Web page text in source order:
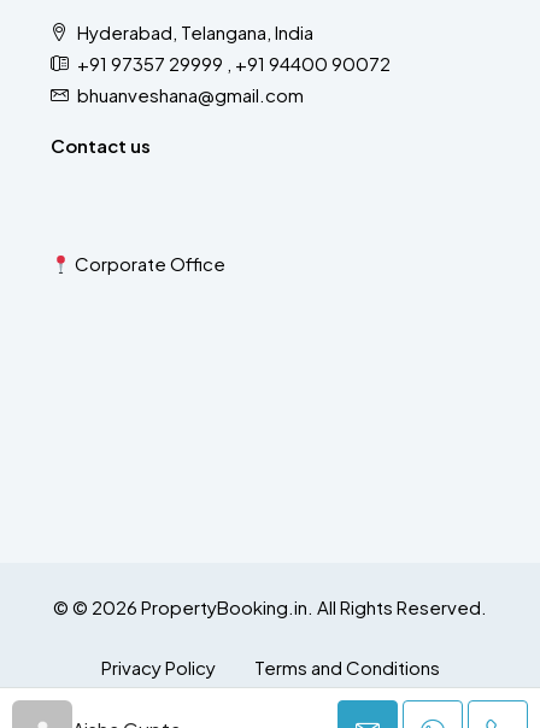
Hyderabad, Telangana, India
+91 97357 29999 , +91 94400 90072
bhuanveshana@gmail.com
Contact us
Corporate Office
© © 2026 PropertyBooking.in. All Rights Reserved.
Privacy Policy Terms and Conditions